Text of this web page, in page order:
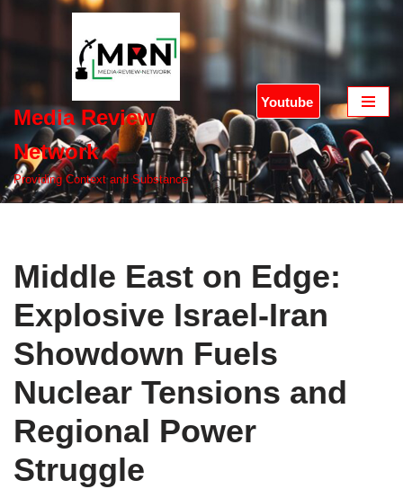
Media Review
Network
Providing Context and Substance
Youtube
Middle East on Edge:
Explosive Israel-Iran
Showdown Fuels
Nuclear Tensions and
Regional Power
Struggle